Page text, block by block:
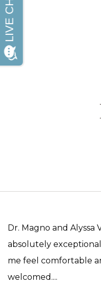
Dr. Magno and Alyssa
absolutely
me feel comfortable
welcomed....